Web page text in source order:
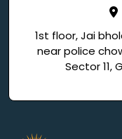
1st floor, Jai
near police
Sector 11,